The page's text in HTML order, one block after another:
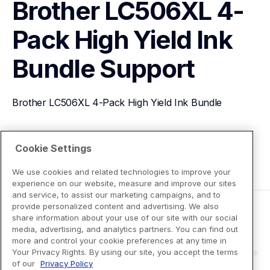
Brother LC506XL 4-
Pack High Yield Ink
BundleSupport
Brother LC506XL 4-Pack High Yield Ink Bundle
View Product Details
Cookie Settings
We use cookies and related technologies to improve your
experience on our website, measure and improve our sites
and service, to assist our marketing campaigns, and to
provide personalized content and advertising. We also
share information about your use of our site with our social
media, advertising, and analytics partners. You can find out
more and control your cookie preferences at any time in
Your Privacy Rights. By using our site, you accept the terms
of our Privacy Policy